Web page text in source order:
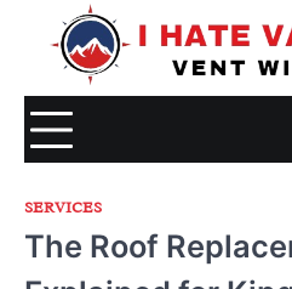
SERVICES
The Roof